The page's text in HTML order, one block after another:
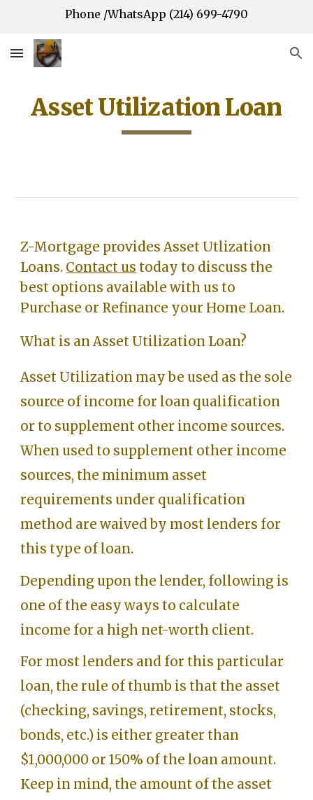
Phone /WhatsApp (214) 699-4790
Asset Utilization Loan
Z-Mortgage provides Asset Utlization
Loans. Contact us today to discuss the
best options available with us to
Purchase or Refinance your Home Loan.
What is an Asset Utilization Loan?
Asset Utilization may be used as the sole
source of income for loan qualification
or to supplement other income sources.
When used to supplement other income
sources, the minimum asset
requirements under qualification
method are waived by most lenders for
this type of loan.
Depending upon the lender, following is
one of the easy ways to calculate
income for a high net-worth client.
For most lenders and for this particular
loan, the rule of thumb is that the asset
(checking, savings, retirement, stocks,
bonds, etc.) is either greater than
$1,000,000 or 150% of the loan amount.
Keep in mind, the amount of the asset